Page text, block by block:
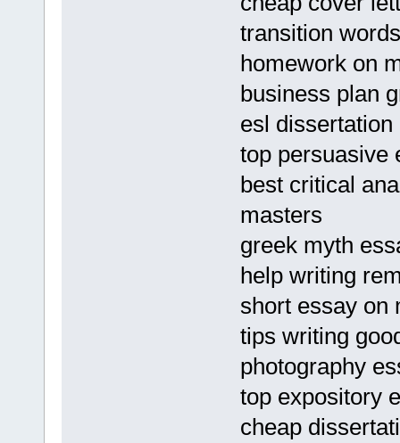
transition
homework on
business plan
esl
top persuasive
best critical
masters
greek myth
help writing
short essay on
tips writing
photography
top expository
cheap